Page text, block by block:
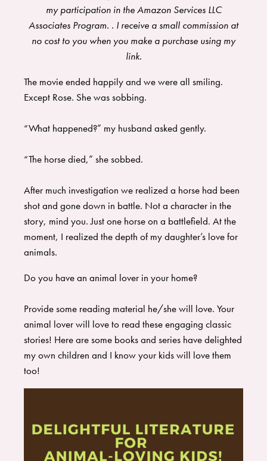
my participation in the Amazon Services LLC
Associates Program. . I receive a small commission at
no cost to you when you make a purchase using my
link.
The movie ended happily and we were all smiling.
Except Rose. She was sobbing.
“What happened?” my husband asked gently.
“The horse died,” she sobbed.
After much investigation we realized a horse had been
shot and gone down in battle. Not a character in the
story, mind you. Just one horse on a battlefield. At the
moment, I realized the depth of my daughter’s love for
animals.
Do you have an animal lover in your home?
Provide some reading material he/she will love. Your
animal lover will love to read these engaging classic
stories! Here are some books and series have delighted
my own children and I know your kids will love them
too!